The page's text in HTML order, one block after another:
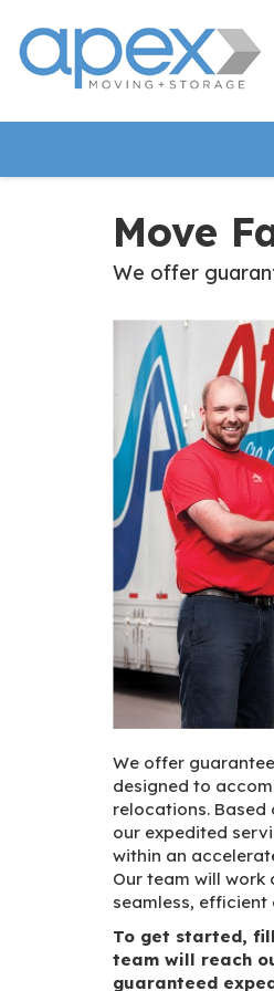
Move
We offer
We offer
designed to
relocations.
our expedited
within an
Our team will
seamless,
To get started,
team will reach
guaranteed